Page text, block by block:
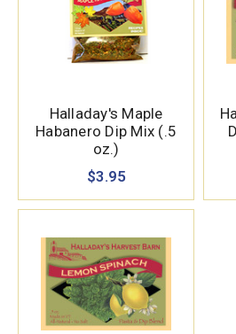
Halladay's Maple
Habanero Dip Mix (.5
oz.)
$3.95